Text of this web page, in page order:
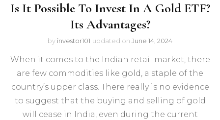
Is It Possible To Invest In A Gold ETF?
Its Advantages?
by investor101 updated on June 14, 2024
When it comes to the Indian retail market, there
are few commodities like gold, a staple of the
country’s upper class. There really is no evidence
to suggest that the buying and selling of gold
will cease in India, even during the current